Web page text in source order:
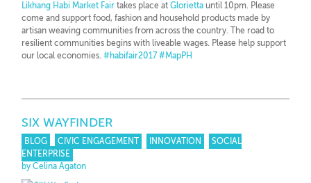
Likhang Habi Market Fair takes place atGlorietta until 10pm. Please
come and support food, fashion and household products made by
artisan weaving communities from across the country. The road to
resilient communities begins with liveable wages. Please help support
our local economies.# habifair2017 #MapPH
SIX WAYFINDER
BLOG CIVIC ENGAGEMENT INNOVATION
SOCIAL
ENTERPRISE
by Celina Agaton